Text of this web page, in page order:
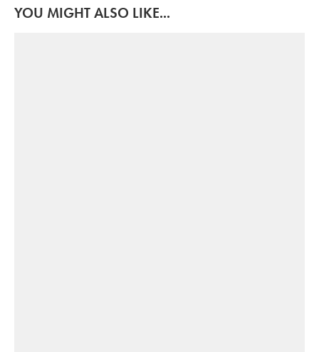
YOU MIGHT ALSO LIKE...